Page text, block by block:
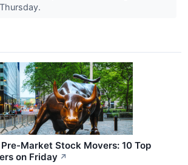
Pre-Market Stock Movers: 10 Top
on Friday ↗